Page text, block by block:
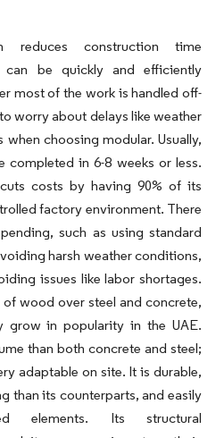
reduces construction time
can be quickly and efficiently
most of the work is handled off-
worry about delays like weather
choosing modular. Usually,
completed in 6-8 weeks or less.
costs by having 90% of its
factory environment. There
such as using standard
harsh weather conditions,
issues like labor shortages.
wood over steel and concrete,
grow in popularity in the UAE.
than both concrete and steel;
adaptable on site. It is durable,
than its counterparts, and easily
elements. Its structural